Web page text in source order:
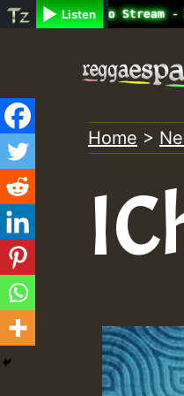
Listen
Radio Auto Stream -
content
Home >